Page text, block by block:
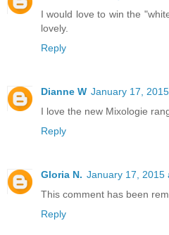
I would love to win the
lovely.
Reply
Dianne W January 17,
I love the new Mixologie
Reply
Gloria N. January 17, 2015
This comment has been
Reply